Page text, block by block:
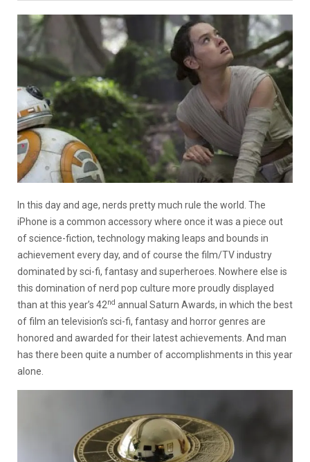
In this day and age, nerds pretty much rule the world. The
iPhone is a common accessory where once it was a piece out
of science-fiction, technology making leaps and bounds in
achievement every day, and of course the film/TV industry
dominated by sci-fi, fantasy and superheroes. Nowhere else is
this domination of nerd pop culture more proudly displayed
than at this year’s 42nd annual Saturn Awards, in which the best
of film an television’s sci-fi, fantasy and horror genres are
honored and awarded for their latest achievements. And man
has there been quite a number of accomplishments in this year
alone.